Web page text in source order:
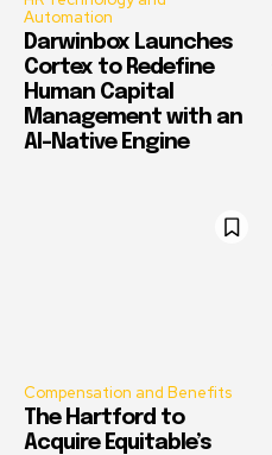
Automation
Darwinbox Launches
Cortex to Redefine
Human Capital
Management with an
AI-Native Engine
Compensation and Benefits
The Hartford to
Acquire Equitable’s